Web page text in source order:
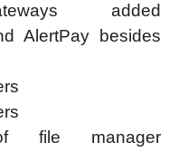
added
AlertPay besides
file manager